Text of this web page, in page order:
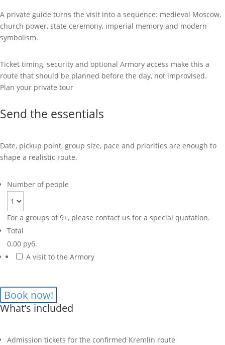
A private guide turns the visit into a sequence: medieval Moscow,
church power, state ceremony, imperial memory and modern
symbolism.
Ticket timing, security and optional Armory access make this a
route that should be planned before the day, not improvised.
Plan your private tour
Send the essentials
Date, pickup point, group size, pace and priorities are enough to
shape a realistic route.
Number of people
For a groups of 9+, please contact us for a special quotation.
Total
0.00 руб.
A visit to the Armory
What’s included
Admission tickets for the confirmed Kremlin route